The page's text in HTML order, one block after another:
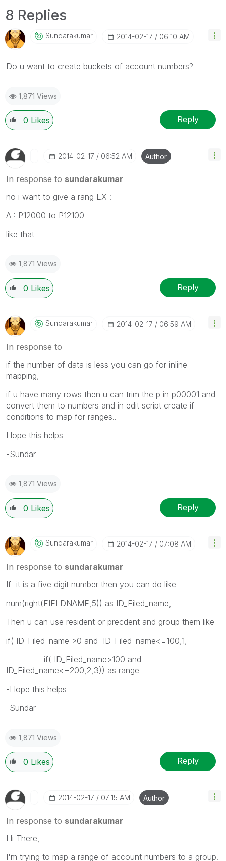
8 Replies
Sundarakumar ‎2014-02-17 06:10 AM
Do u want to create buckets of account numbers?
1,871 Views
0 Likes Reply
‎2014-02-17 06:52 AM Author
In response to sundarakumar
no i want to give a rang EX :
A : P12000 to P12100
like that
1,871 Views
0 Likes Reply
Sundarakumar ‎2014-02-17 06:59 AM
In response to
if the number of data is less you can go for inline
mapping,
if u have many rows then u can trim the p in p00001 and
convert them to numbers and in edit script create if
conditions to map for ranges..
Hope this helps
-Sundar
1,871 Views
0 Likes Reply
Sundarakumar ‎2014-02-17 07:08 AM
In response to sundarakumar
If it is a five digit number then you can do like
num(right(FIELDNAME,5)) as ID_Filed_name,
Then u can use resident or precdent and group them like
if( ID_Filed_name >0 and ID_Filed_name<=100,1,
if( ID_Filed_name>100 and
ID_Filed_name<=200,2,3)) as range
-Hope this helps
-Sundar
1,871 Views
0 Likes Reply
‎2014-02-17 07:15 AM Author
In response to sundarakumar
Hi There,
I'm trying to map a range of account numbers to a group.